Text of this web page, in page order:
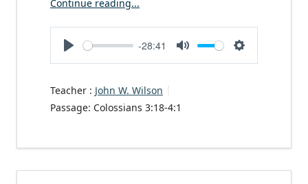
Continue reading...
Play
-28:41
Mute Settings
Teacher : John W. Wilson
Passage: Colossians 3:18-4:1